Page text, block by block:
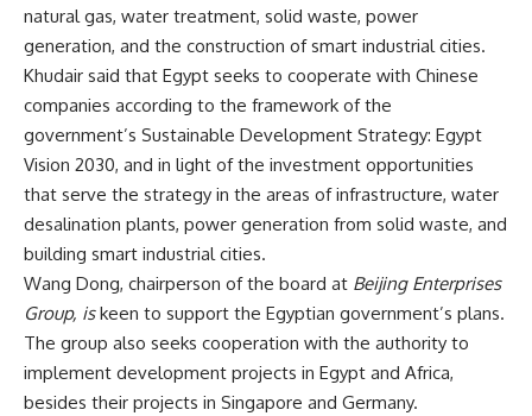
natural gas, water treatment, solid waste, power
generation, and the construction of smart industrial cities.
Khudair said that Egypt seeks to cooperate with Chinese
companies according to the framework of the
government’s Sustainable Development Strategy: Egypt
Vision 2030, and in light of the investment opportunities
that serve the strategy in the areas of infrastructure, water
desalination plants, power generation from solid waste, and
building smart industrial cities.
Wang Dong, chairperson of the board at Beijing Enterprises
Group, iskeen to support the Egyptian government’s plans.
The group also seeks cooperation with the authority to
implement development projects in Egypt and Africa,
besides their projects in Singapore and Germany.